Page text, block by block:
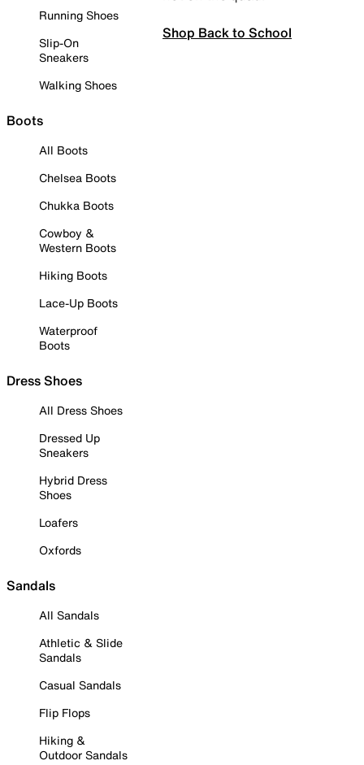
Running Shoes
Slip-On
Sneakers
Walking Shoes
Boots
All Boots
Chelsea Boots
Chukka Boots
Cowboy &
Western Boots
Hiking Boots
Lace-Up Boots
Waterproof
Boots
Dress Shoes
All Dress Shoes
Dressed Up
Sneakers
Hybrid Dress
Shoes
Loafers
Oxfords
Sandals
All Sandals
Athletic & Slide
Sandals
Casual Sandals
Flip Flops
Hiking &
Outdoor Sandals
Shop Back to School